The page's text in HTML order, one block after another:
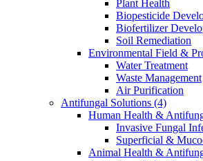
Plant Health
Biopesticide
Biofertilizer
Soil Remediation
Environmental Field &
Water Treatment
Waste Management
Air Purification
Antifungal Solutions (4)
Human Health &
Invasive Fungal
Superficial &
Animal Health &